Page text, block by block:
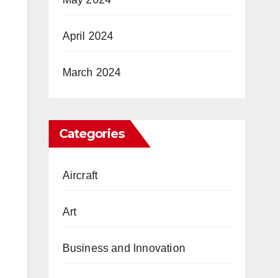
April 2024
March 2024
Categories
Aircraft
Art
Business and Innovation